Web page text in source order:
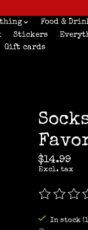
Food &
Stickers
Gift cards
$14.99
Excl. tax
The
In stock